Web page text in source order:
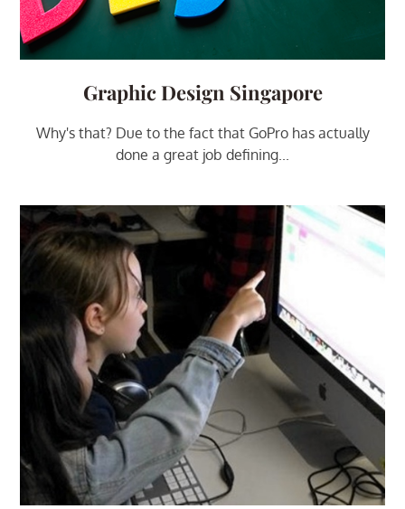
Graphic Design Singapore
Why's that? Due to the fact that GoPro has actually
done a great job defining...